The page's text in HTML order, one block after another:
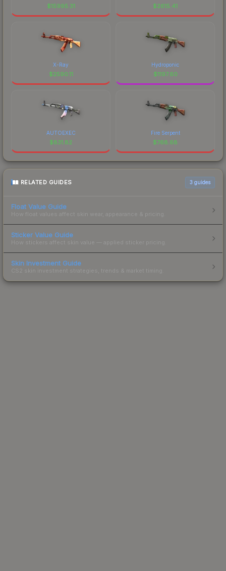
$15995.31 $2615.41
X-Ray
$2590.11
Hydroponic
$1197.60
AUTOEXEC
$831.82
Fire Serpent
$768.68
RELATED GUIDES 3 guides
Float Value Guide
How float values affect skin wear, appearance & pricing.
Sticker Value Guide
How stickers affect skin value — applied sticker pricing.
Skin Investment Guide
CS2 skin investment strategies, trends & market timing.